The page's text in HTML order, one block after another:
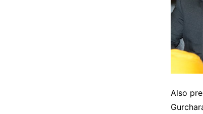
Also